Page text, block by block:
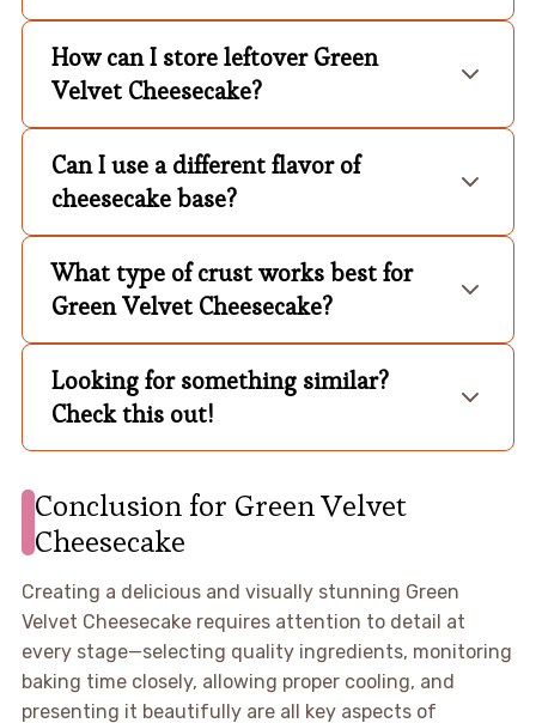
How can I store leftover Green
Velvet Cheesecake?
Can I use a different flavor of
cheesecake base?
What type of crust works best for
Green Velvet Cheesecake?
Looking for something similar?
Check this out!
Conclusion for Green Velvet
Cheesecake
Creating a delicious and visually stunning Green
Velvet Cheesecake requires attention to detail at
every stage—selecting quality ingredients, monitoring
baking time closely, allowing proper cooling, and
presenting it beautifully are all key aspects of